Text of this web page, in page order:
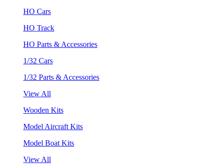
HO Cars
HO Track
HO Parts & Accessories
1/32 Cars
1/32 Parts & Accessories
View All
Wooden Kits
Model Aircraft Kits
Model Boat Kits
View All